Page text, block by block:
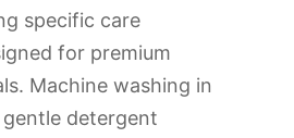
specific care
for premium
Machine washing in
detergent